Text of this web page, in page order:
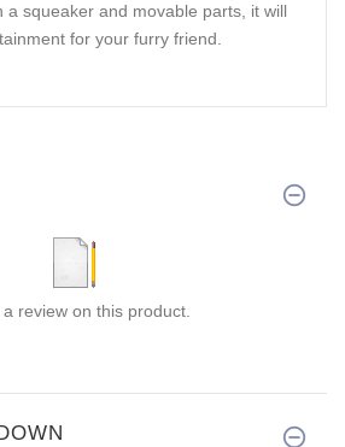
a squeaker and movable parts, it will
for your furry friend.
review on this product.